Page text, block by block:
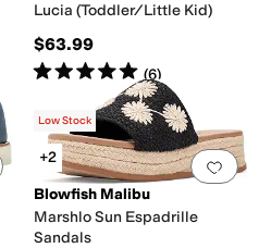
Lucia (Toddler/Little Kid)
$63.99
Rated5starsout of 5
(6)
Add to favorites.0 people have Add
Low Stock
+2
Blowfish Malibu
Marshlo Sun Espadrille
Sandals